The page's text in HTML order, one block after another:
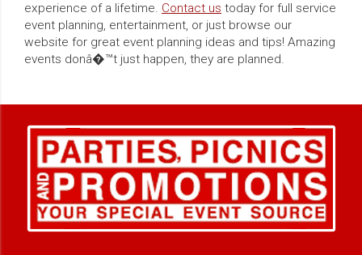
experience of a lifetime. Contact us today for full service
event planning, entertainment, or just browse our
website for great event planning ideas and tips! Amazing
events donâ�™t just happen, they are planned.